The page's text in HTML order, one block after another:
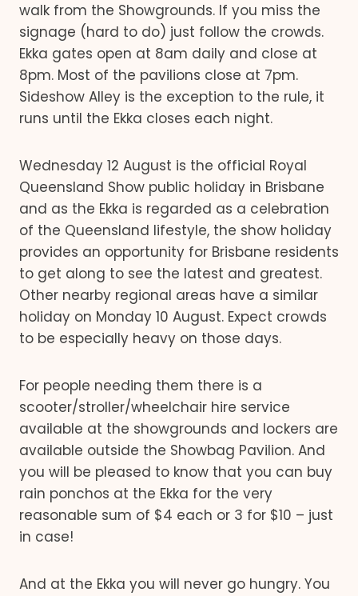
walk from the Showgrounds. If you miss the
signage (hard to do) just follow the crowds.
Ekka gates open at 8am daily and close at
8pm. Most of the pavilions close at 7pm.
Sideshow Alley is the exception to the rule, it
runs until the Ekka closes each night.
Wednesday 12 August is the official Royal
Queensland Show public holiday in Brisbane
and as the Ekka is regarded as a celebration
of the Queensland lifestyle, the show holiday
provides an opportunity for Brisbane residents
to get along to see the latest and greatest.
Other nearby regional areas have a similar
holiday on Monday 10 August. Expect crowds
to be especially heavy on those days.
For people needing them there is a
scooter/stroller/wheelchair hire service
available at the showgrounds and lockers are
available outside the Showbag Pavilion. And
you will be pleased to know that you can buy
rain ponchos at the Ekka for the very
reasonable sum of $4 each or 3 for $10 – just
in case!
And at the Ekka you will never go hungry. You